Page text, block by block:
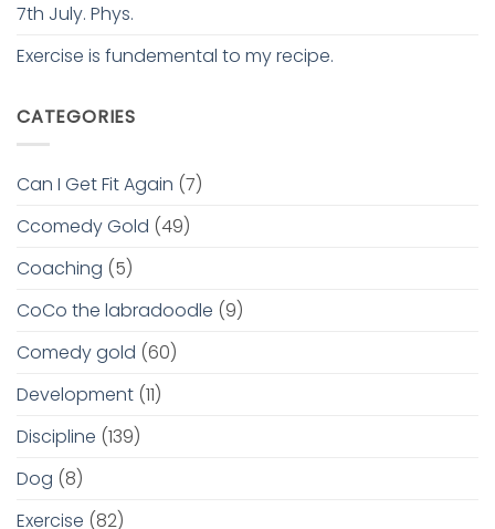
7th July. Phys.
Exercise is fundemental to my recipe.
CATEGORIES
Can I Get Fit Again (7)
Ccomedy Gold (49)
Coaching (5)
CoCo the labradoodle (9)
Comedy gold (60)
Development (11)
Discipline (139)
Dog (8)
Exercise (82)